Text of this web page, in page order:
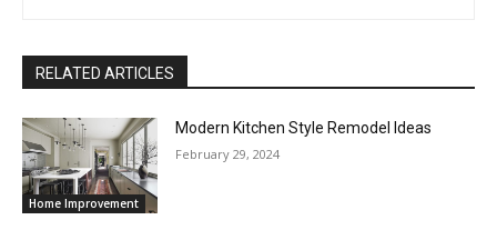
RELATED ARTICLES
Home Improvement
Modern Kitchen Style Remodel Ideas
February 29, 2024